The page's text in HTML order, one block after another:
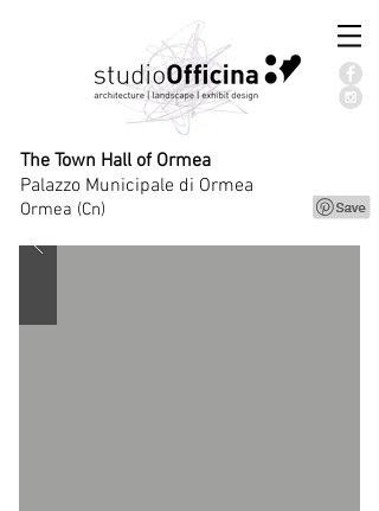
The Town Hall of Ormea
Palazzo Municipale di Ormea
Ormea (Cn)